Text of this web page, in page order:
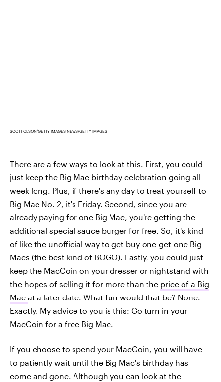
SCOTT OLSON/GETTY IMAGES NEWS/GETTY IMAGES
There are a few ways to look at this. First, you could
just keep the Big Mac birthday celebration going all
week long. Plus, if there's any day to treat yourself to
Big Mac No. 2, it's Friday. Second, since you are
already paying for one Big Mac, you're getting the
additional special sauce burger for free. So, it's kind
of like the unofficial way to get buy-one-get-one Big
Macs (the best kind of BOGO). Lastly, you could just
keep the MacCoin on your dresser or nightstand with
the hopes of selling it for more than the price of a Big
Mac at a later date. What fun would that be? None.
Exactly. My advice to you is this: Go turn in your
MacCoin for a free Big Mac.
If you choose to spend your MacCoin, you will have
to patiently wait until the Big Mac's birthday has
come and gone. Although you can look at the